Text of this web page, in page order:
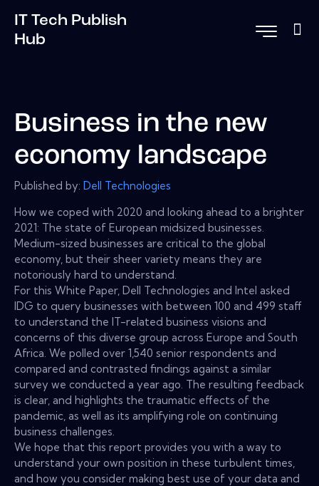
IT Tech Publish
Hub
Business in the new
economy landscape
Published by: Dell Technologies
How we coped with 2020 and looking ahead to a brighter
2021: The state of European midsized businesses.
Medium-sized businesses are critical to the global
economy, but their sheer variety means they are
notoriously hard to understand.
For this White Paper, Dell Technologies and Intel asked
IDG to query businesses with between 100 and 499 staff
to understand the IT-related business visions and
concerns of this diverse group across Europe and South
Africa. We polled over 1,540 senior respondents and
compared and contrasted findings against a similar
survey we conducted a year ago. The resulting feedback
is clear, and highlights the traumatic effects of the
pandemic, as well as its amplifying role on continuing
business challenges.
We hope that this report provides you with a way to
understand your own position in these turbulent times,
and how you consider making best use of your data and